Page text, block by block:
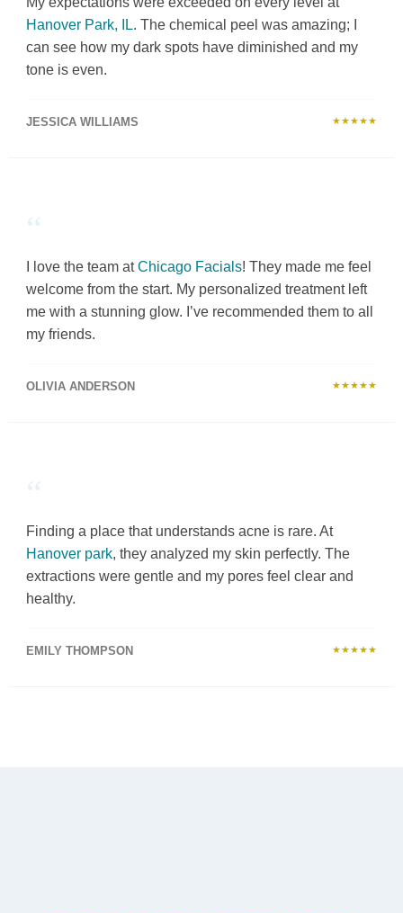
Hanover Park, IL. The chemical peel was amazing; I
can see how my dark spots have diminished and my
tone is even.
JESSICA WILLIAMS ★★★★★
“
I love the team atChicago Facials! They made me feel
welcome from the start. My personalized treatment left
me with a stunning glow. I’ve recommended them to all
my friends.
OLIVIA ANDERSON ★★★★★
“
Finding a place that understands acne is rare. At
Hanover park, they analyzed my skin perfectly. The
extractions were gentle and my pores feel clear and
healthy.
EMILY THOMPSON ★★★★★